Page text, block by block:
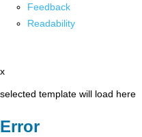
Feedback
Readability
x
selected template will load here
Error